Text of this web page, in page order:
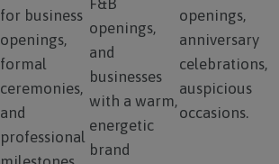
for business
openings,
formal
ceremonies,
and
professional
F&B
openings,
and
businesses
with a warm,
energetic
brand
openings,
anniversary
celebrations,
auspicious
occasions.